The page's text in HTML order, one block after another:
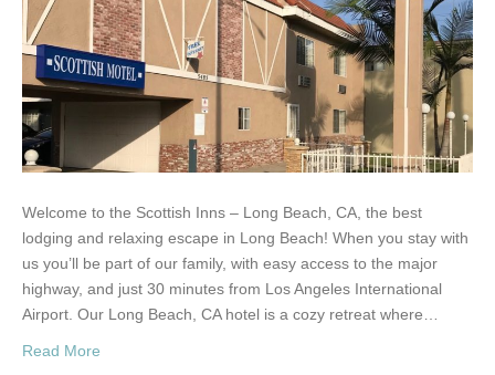
Welcome to the Scottish Inns – Long Beach, CA, the best
lodging and relaxing escape in Long Beach! When you stay with
us you’ll be part of our family, with easy access to the major
highway, and just 30 minutes from Los Angeles International
Airport. Our Long Beach, CA hotel is a cozy retreat where…
Read More